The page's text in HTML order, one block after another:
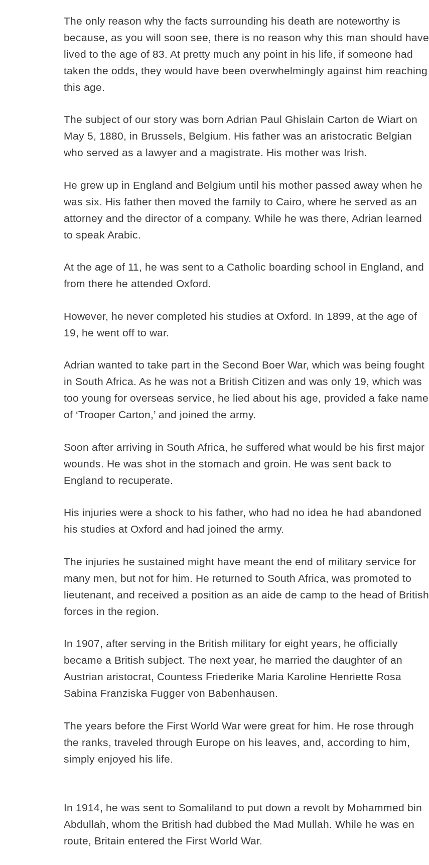
The only reason why the facts surrounding his death are noteworthy is
because, as you will soon see, there is no reason why this man should have
lived to the age of 83. At pretty much any point in his life, if someone had
taken the odds, they would have been overwhelmingly against him reaching
this age.
The subject of our story was born Adrian Paul Ghislain Carton de Wiart on
May 5, 1880, in Brussels, Belgium. His father was an aristocratic Belgian
who served as a lawyer and a magistrate. His mother was Irish.
He grew up in England and Belgium until his mother passed away when he
was six. His father then moved the family to Cairo, where he served as an
attorney and the director of a company. While he was there, Adrian learned
to speak Arabic.
At the age of 11, he was sent to a Catholic boarding school in England, and
from there he attended Oxford.
However, he never completed his studies at Oxford. In 1899, at the age of
19, he went off to war.
Adrian wanted to take part in the Second Boer War, which was being fought
in South Africa. As he was not a British Citizen and was only 19, which was
too young for overseas service, he lied about his age, provided a fake name
of ‘Trooper Carton,’ and joined the army.
Soon after arriving in South Africa, he suffered what would be his first major
wounds. He was shot in the stomach and groin. He was sent back to
England to recuperate.
His injuries were a shock to his father, who had no idea he had abandoned
his studies at Oxford and had joined the army.
The injuries he sustained might have meant the end of military service for
many men, but not for him. He returned to South Africa, was promoted to
lieutenant, and received a position as an aide de camp to the head of British
forces in the region.
In 1907, after serving in the British military for eight years, he officially
became a British subject. The next year, he married the daughter of an
Austrian aristocrat, Countess Friederike Maria Karoline Henriette Rosa
Sabina Franziska Fugger von Babenhausen.
The years before the First World War were great for him. He rose through
the ranks, traveled through Europe on his leaves, and, according to him,
simply enjoyed his life.
In 1914, he was sent to Somaliland to put down a revolt by Mohammed bin
Abdullah, whom the British had dubbed the Mad Mullah. While he was en
route, Britain entered the First World War.